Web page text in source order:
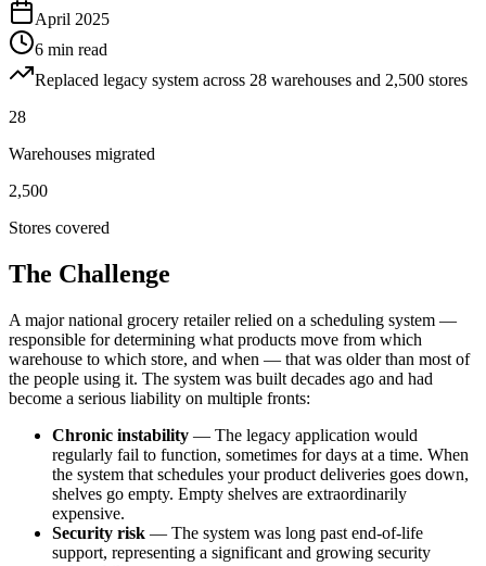
April 2025
6 min read
Replaced legacy system across 28 warehouses and 2,500 stores
28
Warehouses migrated
2,500
Stores covered
The Challenge
A major national grocery retailer relied on a scheduling system —
responsible for determining what products move from which
warehouse to which store, and when — that was older than most of
the people using it. The system was built decades ago and had
become a serious liability on multiple fronts:
Chronic instability — The legacy application would
regularly fail to function, sometimes for days at a time. When
the system that schedules your product deliveries goes down,
shelves go empty. Empty shelves are extraordinarily
expensive.
Security risk — The system was long past end-of-life
support, representing a significant and growing security